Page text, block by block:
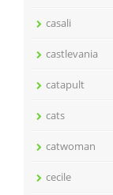
casali
castlevania
catapult
cats
catwoman
cecile